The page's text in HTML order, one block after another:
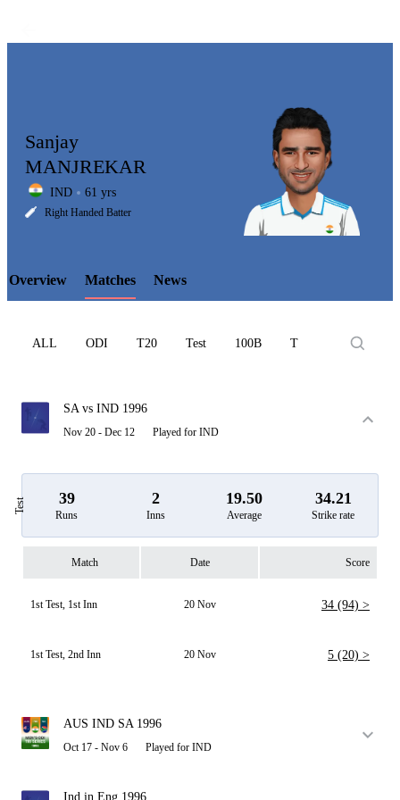
LCP
Element
Sanjay
MANJREKAR
IND 61 yrs
Right Handed Batter
Overview Matches News
ALL ODI T20 Test 100B T10
SA vs IND 1996
Nov 20 - Dec 12 Played for IND
Test 39
Runs
2
Inns
19.50
Average
34.21
Strike rate
Match Date Score
1st Test, 1st Inn 20 Nov 34 (94) >
1st Test, 2nd Inn 20 Nov 5 (20) >
AUS IND SA 1996
Oct 17 - Nov 6 Played for IND
Ind in Eng 1996